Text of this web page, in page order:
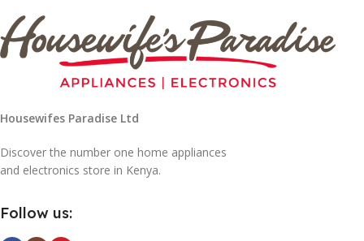
Housewifes Paradise Ltd
Discover the number one home appliances
and electronics store in Kenya.
Follow us: